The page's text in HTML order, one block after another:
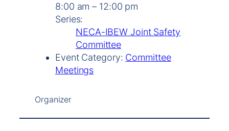
8:00 am – 12:00 pm
Series:
NECA-IBEW Joint Safety
Committee
Event Category: Committee
Meetings
Organizer